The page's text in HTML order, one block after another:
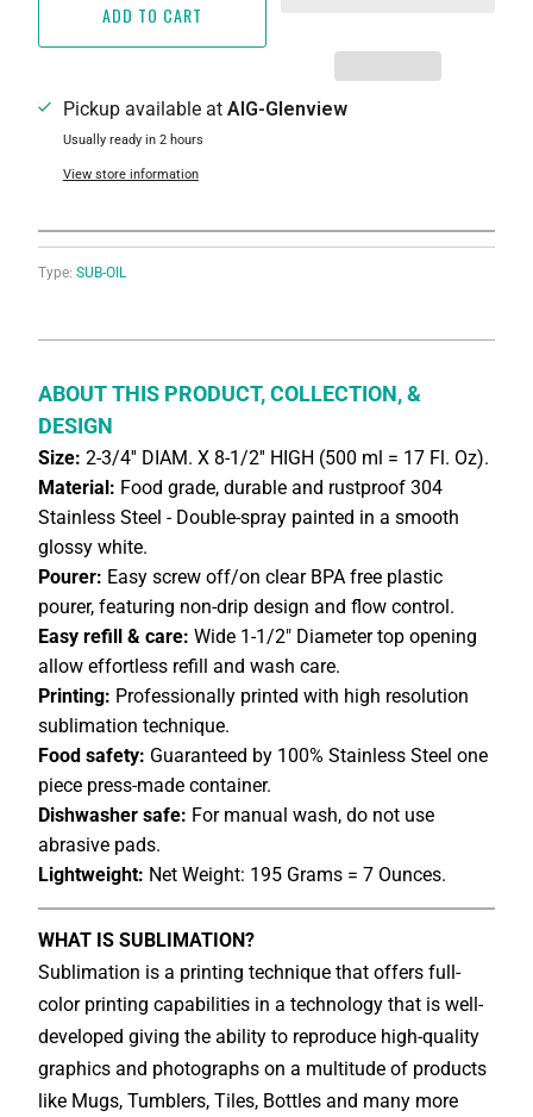
ADD TO CART
Pickup available at AIG-Glenview
Usually ready in 2 hours
View store information
Type: SUB-OIL
ABOUT THIS PRODUCT, COLLECTION, &
DESIGN
Size: 2-3/4'' DIAM. X 8-1/2'' HIGH (500 ml = 17 Fl. Oz).
Material: Food grade, durable and rustproof 304
Stainless Steel - Double-spray painted in a smooth
glossy white.
Pourer: Easy screw off/on clear BPA free plastic
pourer, featuring non-drip design and flow control.
Easy refill & care: Wide 1-1/2" Diameter top opening
allow effortless refill and wash care.
Printing: Professionally printed with high resolution
sublimation technique.
Food safety: Guaranteed by 100% Stainless Steel one
piece press-made container.
Dishwasher safe: For manual wash, do not use
abrasive pads.
Lightweight: Net Weight: 195 Grams = 7 Ounces.
WHAT IS SUBLIMATION?
Sublimation is a printing technique that offers full-
color printing capabilities in a technology that is well-
developed giving the ability to reproduce high-quality
graphics and photographs on a multitude of products
like Mugs, Tumblers, Tiles, Bottles and many more